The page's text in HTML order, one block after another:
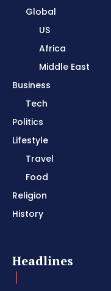
Global
US
Africa
Middle East
Business
Tech
Politics
Lifestyle
Travel
Food
Religion
History
Headlines